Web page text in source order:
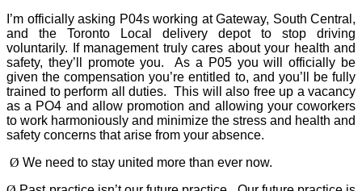
I’m officially asking P04s working at Gateway, South Central,
and the Toronto Local delivery depot to stop driving
voluntarily. If management truly cares about your health and
safety, they’ll promote you.
As a P05 you will officially be
given the compensation you’re entitled to, and you’ll be fully
trained to perform all duties. This will also free up a vacancy
as a PO4 and allow promotion and allowing your coworkers
to work harmoniously and minimize the stress and health and
safety concerns that arise from your absence.
Ø We need to stay united more than ever now.